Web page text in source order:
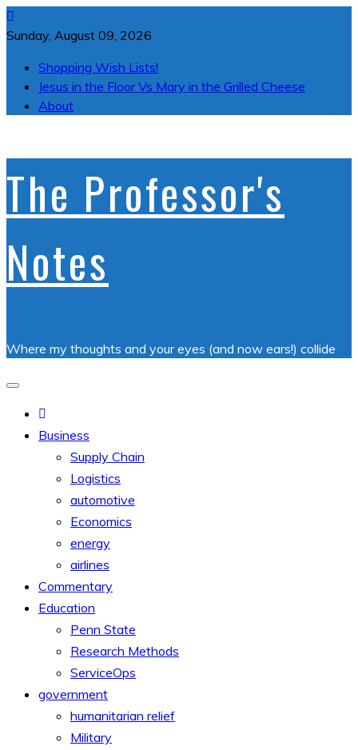
Skip
to
Sunday, August 09, 2026
Shopping Wish Lists!
Jesus in the Floor Vs Mary in the Grilled Cheese
About
The Professor's
Notes
Where my thoughts and your eyes (and now ears!) collide
Business
Supply Chain
Logistics
automotive
Economics
energy
airlines
Commentary
Education
Penn State
Research Methods
ServiceOps
government
humanitarian relief
Military